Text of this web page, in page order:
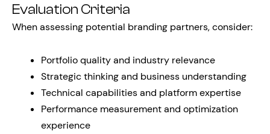
Evaluation Criteria
When assessing potential branding partners, consider:
Portfolio quality and industry relevance
Strategic thinking and business understanding
Technical capabilities and platform expertise
Performance measurement and optimization
experience